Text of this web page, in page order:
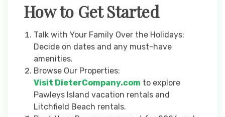
How to Get Started
Talk with Your Family Over the Holidays:
Decide on dates and any must-have
amenities.
Browse Our Properties:
Visit DieterCompany.com to explore
Pawleys Island vacation rentals and
Litchfield Beach rentals.